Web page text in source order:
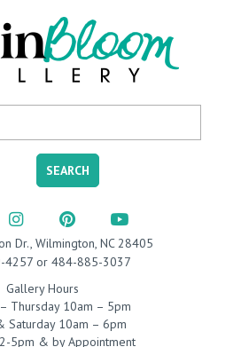
Dr., Wilmington, NC 28405
4257 or 484-885-3037
Gallery Hours
Thursday 10am – 5pm
Saturday 10am – 6pm
5pm & by Appointment